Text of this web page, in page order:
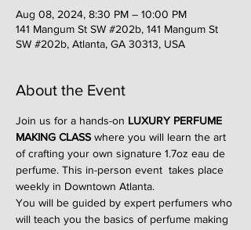
Aug 08, 2024, 8:30 PM – 10:00 PM
141 Mangum St SW #202b, 141 Mangum St
SW #202b, Atlanta, GA 30313, USA
About the Event
Join us for a hands-on LUXURY PERFUME
MAKING CLASS where you will learn the art
of crafting your own signature 1.7oz eau de
perfume. This in-person event  takes place
weekly in Downtown Atlanta.
You will be guided by expert perfumers who
will teach you the basics of perfume making